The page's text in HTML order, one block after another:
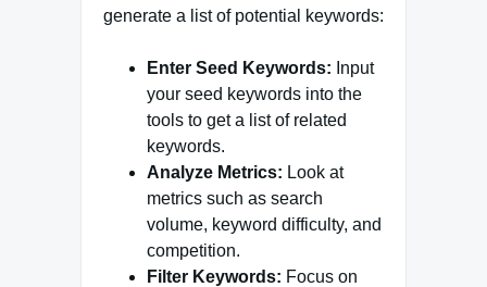
generate a list of potential keywords:
Enter Seed Keywords: Input
your seed keywords into the
tools to get a list of related
keywords.
Analyze Metrics: Look at
metrics such as search
volume, keyword difficulty, and
competition.
Filter Keywords: Focus on